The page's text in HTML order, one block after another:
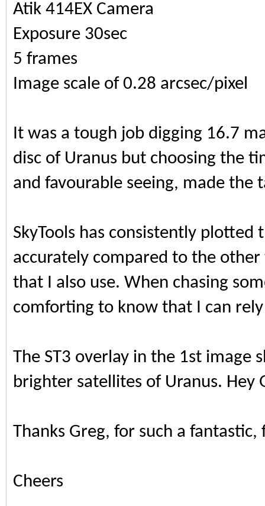
Atik 414EX Camera
Exposure 30sec
5 frames
Image scale of 0.28 arcsec/pixel
It was a tough job digging 16.7
disc of Uranus but choosing the
and favourable seeing, made the
SkyTools has consistently
accurately compared to the
that I also use. When chasing
comforting to know that I can
The ST3 overlay in the 1st image
brighter satellites of Uranus. Hey
Thanks Greg, for such a
Cheers